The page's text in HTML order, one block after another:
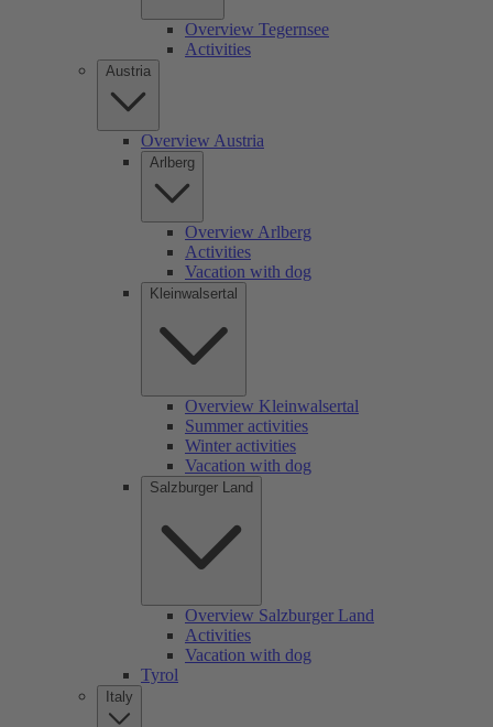
Overview Tegernsee
Activities
Austria
Overview Austria
Arlberg
Overview Arlberg
Activities
Vacation with dog
Kleinwalsertal
Overview Kleinwalsertal
Summer activities
Winter activities
Vacation with dog
Salzburger Land
Overview Salzburger Land
Activities
Vacation with dog
Tyrol
Italy